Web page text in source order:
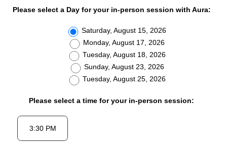
Please select a Day for your in-person session with Aura:
Saturday, August 15, 2026
Monday, August 17, 2026
Tuesday, August 18, 2026
Sunday, August 23, 2026
Tuesday, August 25, 2026
Please select a time for your in-person session: